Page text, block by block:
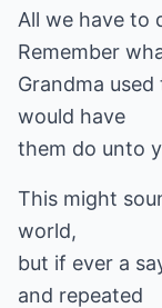
All we have to
Remember
Grandma
would have
them do unto
This might
world,
but if ever a
and repeated